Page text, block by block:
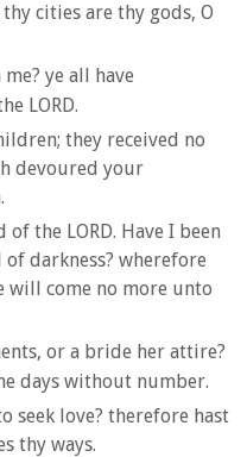
cities are thy gods, O
ye all have
LORD.
they received no
devoured your
the LORD. Have I been
darkness? wherefore
will come no more unto
or a bride her attire?
days without number.
seek love? therefore hast
thy ways.